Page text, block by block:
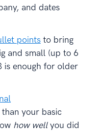
and dates
points to bring
and small (up to 6
is enough for older
your basic
how wellyou did